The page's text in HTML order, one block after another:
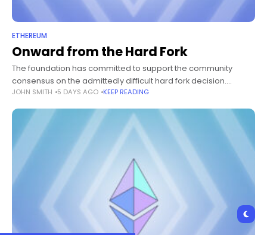
ETHEREUM
Onward from the Hard Fork
The foundation has committed to support the community
consensus on the admittedly difficult hard fork decision.
Seeing the results of various metrics, including carbonvote,
dapp and ecosystem infrastructure adoption, this
JOHN SMITH 5 DAYS AGO KEEP READING